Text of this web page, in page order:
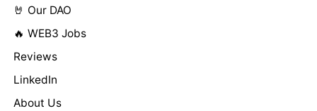
🤘 Our DAO
🔥 WEB3 Jobs
Reviews
LinkedIn
About Us